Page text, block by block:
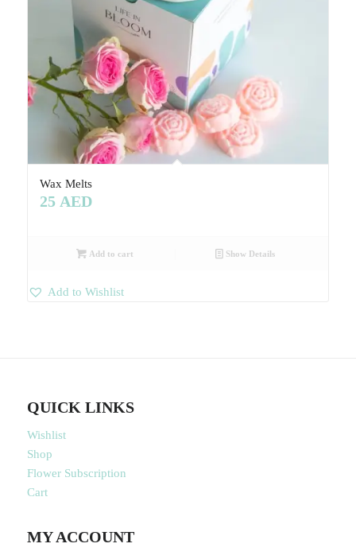
Wax Melts
25 AED
Add to cart Show Details
Add to Wishlist
QUICK LINKS
Wishlist
Shop
Flower Subscription
Cart
MY ACCOUNT